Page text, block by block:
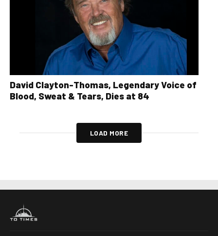
David Clayton-Thomas, Legendary Voice of
Blood, Sweat & Tears, Dies at 84
LOAD MORE